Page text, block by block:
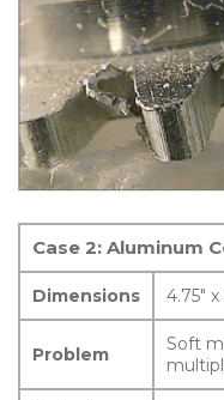
Case 2: Aluminum
Dimensions 4.75″ x
Problem
Soft